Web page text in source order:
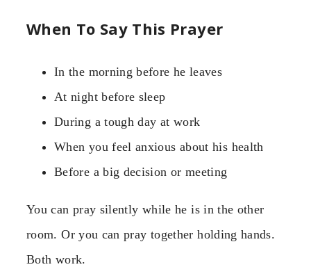
When To Say This Prayer
In the morning before he leaves
At night before sleep
During a tough day at work
When you feel anxious about his health
Before a big decision or meeting
You can pray silently while he is in the other
room. Or you can pray together holding hands.
Both work.